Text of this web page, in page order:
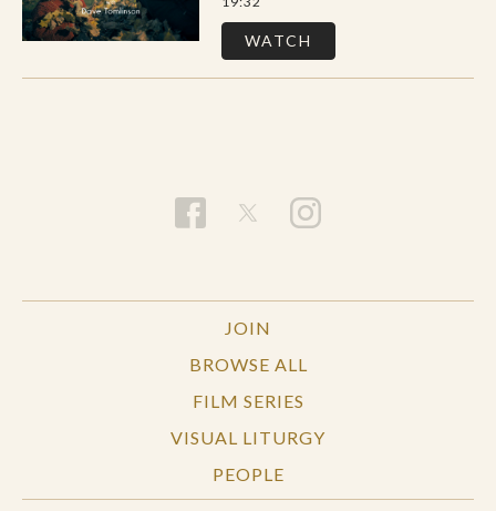
WATCH
JOIN
BROWSE ALL
FILM SERIES
VISUAL LITURGY
PEOPLE